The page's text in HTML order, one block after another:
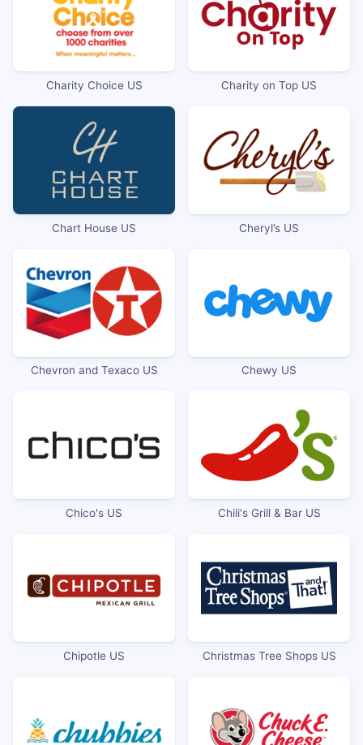
Charity Choice US Charity on Top US
Chart House US Cheryl’s US
Chevron and Texaco US Chewy US
Chico's US Chili's Grill & Bar US
Chipotle US Christmas Tree Shops US